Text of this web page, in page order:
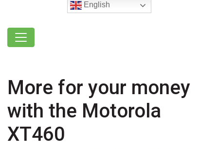
English
More for your money
with the Motorola
XT460